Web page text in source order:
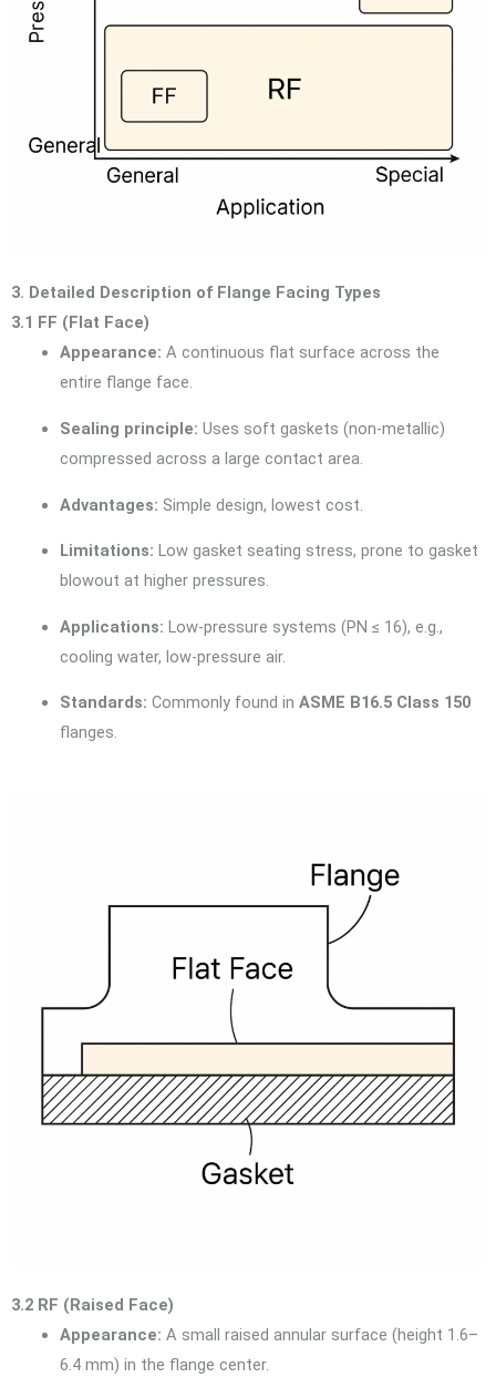
3. Detailed Description of Flange Facing Types
3.1 FF (Flat Face)
Appearance: A continuous flat surface across the
entire flange face.
Sealing principle: Uses soft gaskets (non-metallic)
compressed across a large contact area.
Advantages: Simple design, lowest cost.
Limitations: Low gasket seating stress, prone to gasket
blowout at higher pressures.
Applications: Low-pressure systems (PN ≤ 16), e.g.,
cooling water, low-pressure air.
Standards: Commonly found in ASME B16.5 Class 150
flanges.
3.2 RF (Raised Face)
Appearance: A small raised annular surface (height 1.6–
6.4 mm) in the flange center.